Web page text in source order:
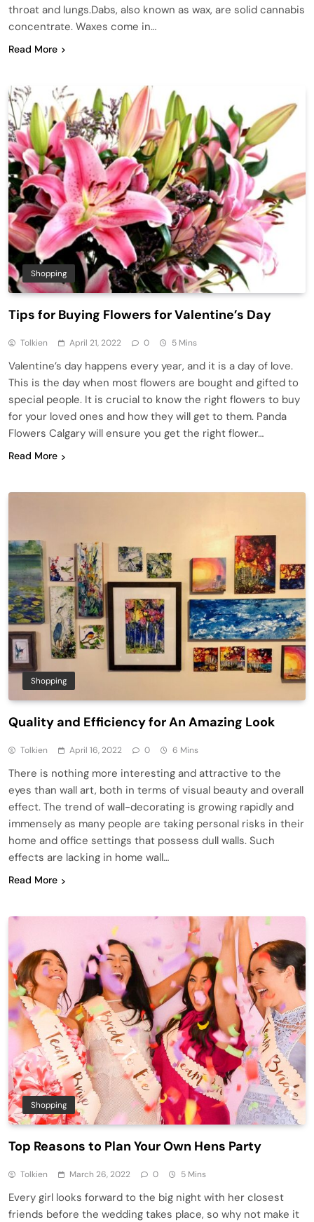
throat and lungs.Dabs, also known as wax, are solid cannabis
concentrate. Waxes come in…
Read More
Shopping
Tips for Buying Flowers for Valentine’s Day
Tolkien April 21, 2022 0 5 Mins
Valentine’s day happens every year, and it is a day of love.
This is the day when most flowers are bought and gifted to
special people. It is crucial to know the right flowers to buy
for your loved ones and how they will get to them. Panda
Flowers Calgary will ensure you get the right flower…
Read More
Shopping
Quality and Efficiency for An Amazing Look
Tolkien April 16, 2022 0 6 Mins
There is nothing more interesting and attractive to the
eyes than wall art, both in terms of visual beauty and overall
effect. The trend of wall-decorating is growing rapidly and
immensely as many people are taking personal risks in their
home and office settings that possess dull walls. Such
effects are lacking in home wall…
Read More
Shopping
Top Reasons to Plan Your Own Hens Party
Tolkien March 26, 2022 0 5 Mins
Every girl looks forward to the big night with her closest
friends before the wedding takes place, so why not make it